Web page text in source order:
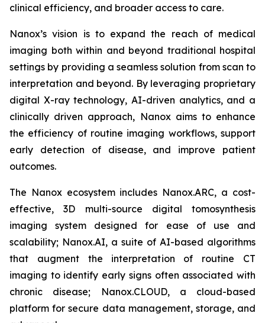
clinical efficiency, and broader access to care.
Nanox’s vision is to expand the reach of medical
imaging both within and beyond traditional hospital
settings by providing a seamless solution from scan to
interpretation and beyond. By leveraging proprietary
digital X-ray technology, AI-driven analytics, and a
clinically driven approach, Nanox aims to enhance
the efficiency of routine imaging workflows, support
early detection of disease, and improve patient
outcomes.
The Nanox ecosystem includes Nanox.ARC, a cost-
effective, 3D multi-source digital tomosynthesis
imaging system designed for ease of use and
scalability; Nanox.AI, a suite of AI-based algorithms
that augment the interpretation of routine CT
imaging to identify early signs often associated with
chronic disease; Nanox.CLOUD, a cloud-based
platform for secure data management, storage, and